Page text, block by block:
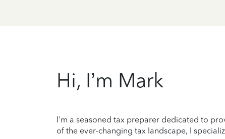
Hi, I’m Mark
I'm a seasoned tax preparer dedicated to
of the ever-changing tax landscape, I